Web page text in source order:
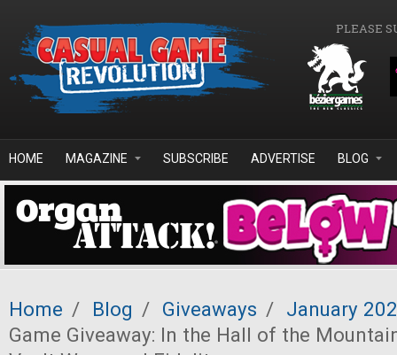
PLEASE
HOME MAGAZINE SUBSCRIBE ADVERTISE BLOG
Home / Blog / Giveaways / January
Game Giveaway: In the Hall of the